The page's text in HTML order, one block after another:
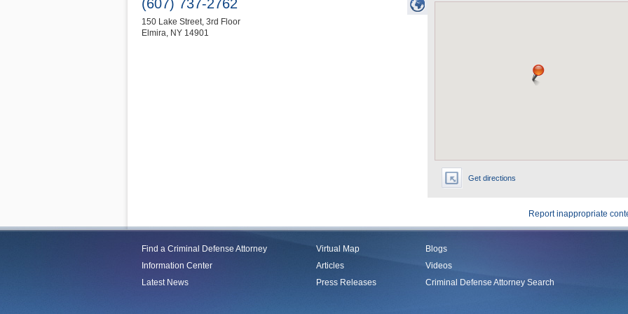
Get directions
(607) 737-2762
150 Lake Street, 3rd Floor
Elmira, NY 14901
Report inappropriate
Find a Criminal Defense Attorney
Information Center
Latest News
Virtual Map
Articles
Press Releases
Blogs
Videos
Criminal Defense Attorney Search